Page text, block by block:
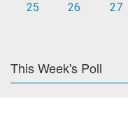
25
26 27
This Week's Poll